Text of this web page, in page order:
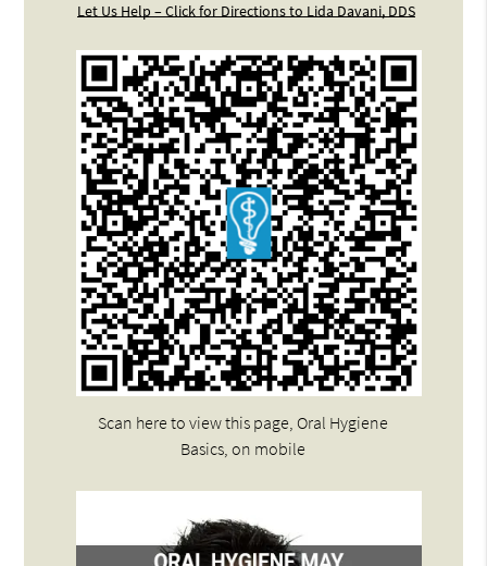
Let Us Help – Click for Directions to Lida Davani, DDS
Scan here to view this page, Oral Hygiene
Basics, on mobile